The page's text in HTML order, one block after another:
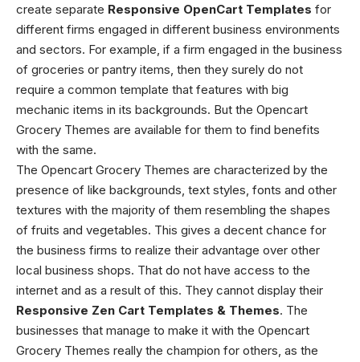
create separate Responsive OpenCart Templates for
different firms engaged in different business environments
and sectors. For example, if a firm engaged in the business
of groceries or pantry items, then they surely do not
require a common template that features with big
mechanic items in its backgrounds. But the Opencart
Grocery Themes are available for them to find benefits
with the same.
The Opencart Grocery Themes are characterized by the
presence of like backgrounds, text styles, fonts and other
textures with the majority of them resembling the shapes
of fruits and vegetables. This gives a decent chance for
the business firms to realize their advantage over other
local business shops. That do not have access to the
internet and as a result of this. They cannot display their
Responsive Zen Cart Templates & Themes. The
businesses that manage to make it with the Opencart
Grocery Themes really the champion for others, as the